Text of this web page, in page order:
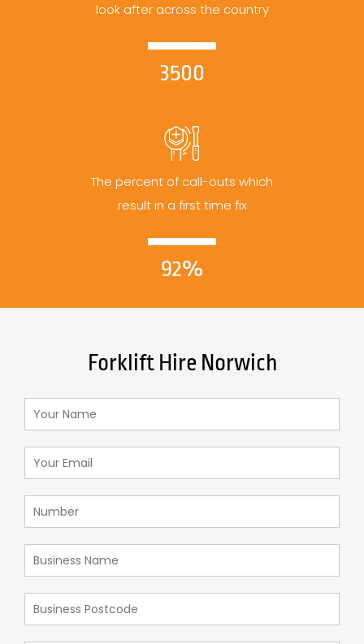
look after across the country
3500
The percent of call-outs which
result in a first time fix
92%
Forklift Hire Norwich